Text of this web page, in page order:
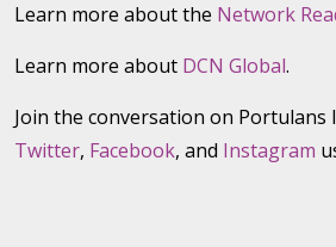
Learn more about the Network
Learn more about DCN Global.
Join the conversation on Portulans
Twitter, Facebook, and Instagram